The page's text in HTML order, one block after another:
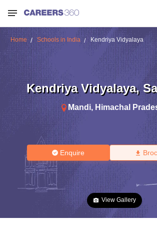
Home Schools in India Kendriya Vidyalaya
Kendriya Vidyalaya,
Mandi, Himachal
Enquire
View Gallery